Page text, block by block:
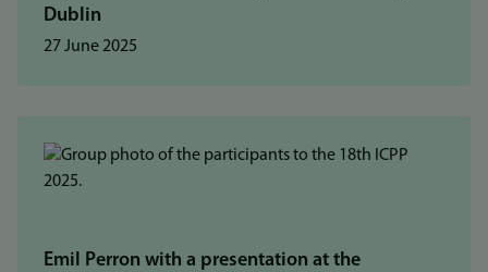
Dublin
27 June 2025
Emil Perron with a presentation at the